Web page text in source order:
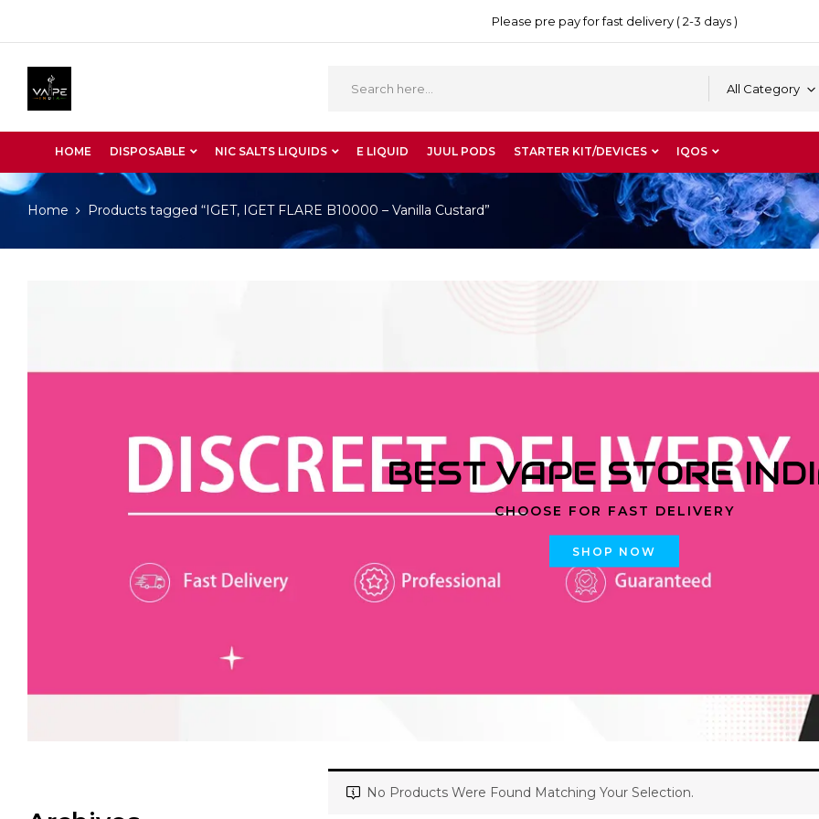
Please pre pay for fast delivery ( 2-3 days )
All Category
HOME DISPOSABLE NIC SALTS LIQUIDS E LIQUID JUUL PODS STARTER KIT/DEVICES IQOS
Home Products tagged “IGET, IGET FLARE B10000 – Vanilla Custard”
BEST VAPE STORE
CHOOSE FOR FAST DELIVERY
SHOP NOW
No Products Were Found Matching Your Selection.